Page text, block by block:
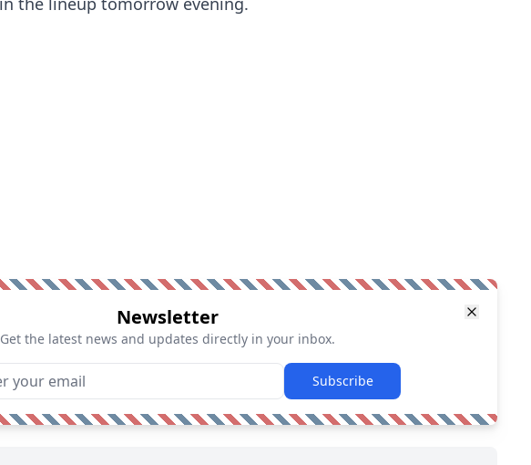
Newsletter
Get the latest news and updates directly in your inbox.
Subscribe